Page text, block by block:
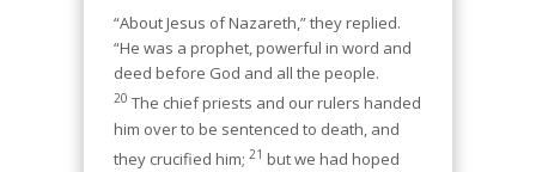
“About Jesus of Nazareth,” they replied.
“He was a prophet, powerful in word and
deed before God and all the people.
20 The chief priests and our rulers handed
him over to be sentenced to death, and
they crucified him; 21 but we had hoped